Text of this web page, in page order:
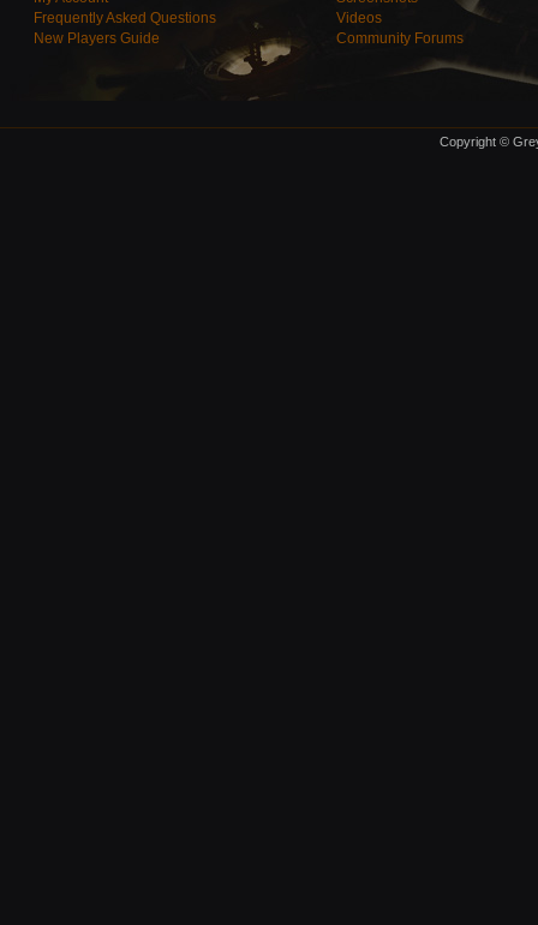
Frequently Asked Questions
New Players Guide
Videos
Community Forums
Copyright ©